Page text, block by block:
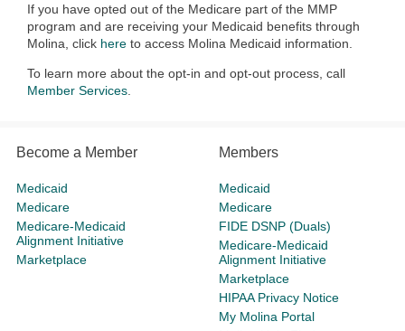
If you have opted out of the Medicare part of the MMP
program and are receiving your Medicaid benefits through
Molina, click here to access Molina Medicaid information.
To learn more about the opt-in and opt-out process, call
Member Services.
Become a Member
Medicaid
Medicare
Medicare-Medicaid
Alignment Initiative
Marketplace
Members
Medicaid
Medicare
FIDE DSNP (Duals)
Medicare-Medicaid
Alignment Initiative
Marketplace
HIPAA Privacy Notice
My Molina Portal